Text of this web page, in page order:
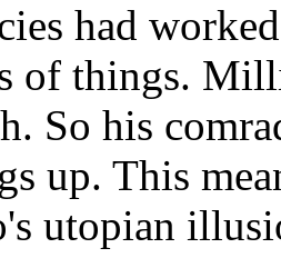
had
of things.
So his
up. This
utopian